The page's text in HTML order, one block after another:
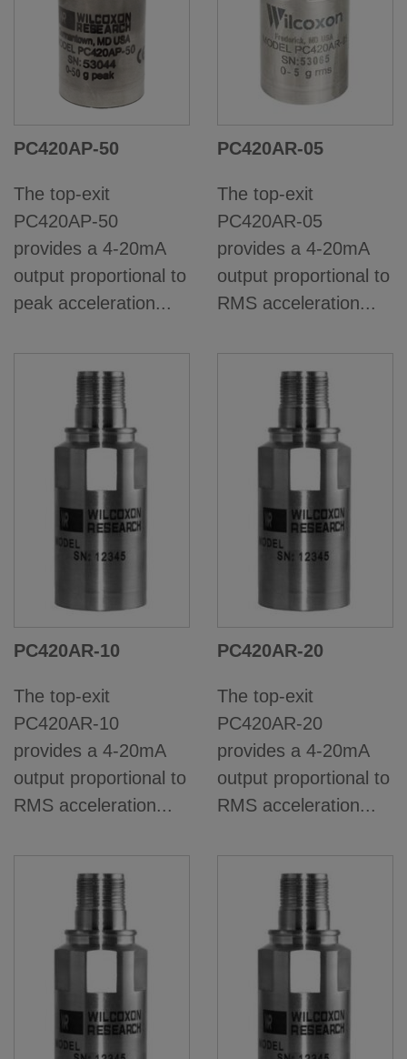
PC420AP-50
The top-exit
PC420AP-50
provides a 4-20mA
output proportional to
peak acceleration...
PC420AR-05
The top-exit
PC420AR-05
provides a 4-20mA
output proportional to
RMS acceleration...
PC420AR-10
The top-exit
PC420AR-10
provides a 4-20mA
output proportional to
RMS acceleration...
PC420AR-20
The top-exit
PC420AR-20
provides a 4-20mA
output proportional to
RMS acceleration...